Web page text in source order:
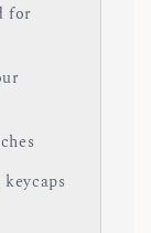
for